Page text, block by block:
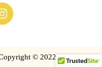
© 2022